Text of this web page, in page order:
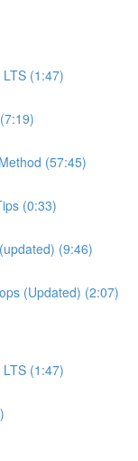
(1:47)
(57:45)
(0:33)
(9:46)
(Updated) (2:07)
(1:47)